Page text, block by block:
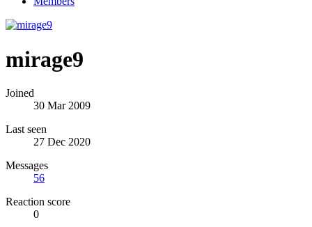
mirage9
Joined
30 Mar 2009
Last seen
27 Dec 2020
Messages
56
Reaction score
0